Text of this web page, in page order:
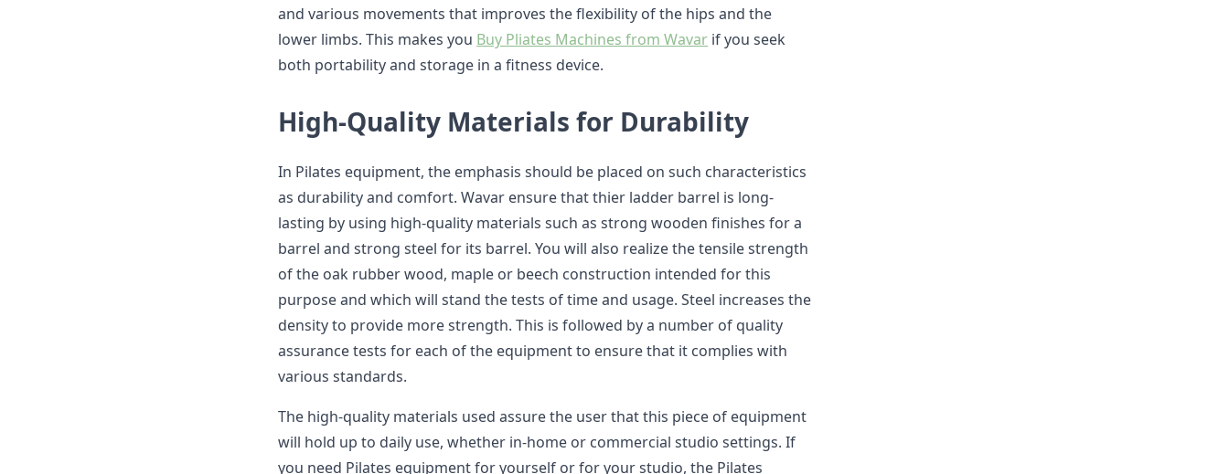
and various movements that improves the flexibility of the hips and the
lower limbs. This makes you Buy Pliates Machines from Wavar if you seek
both portability and storage in a fitness device.
High-Quality Materials for Durability
In Pilates equipment, the emphasis should be placed on such characteristics
as durability and comfort. Wavar ensure that thier ladder barrel is long-
lasting by using high-quality materials such as strong wooden finishes for a
barrel and strong steel for its barrel. You will also realize the tensile strength
of the oak rubber wood, maple or beech construction intended for this
purpose and which will stand the tests of time and usage. Steel increases the
density to provide more strength. This is followed by a number of quality
assurance tests for each of the equipment to ensure that it complies with
various standards.
The high-quality materials used assure the user that this piece of equipment
will hold up to daily use, whether in-home or commercial studio settings. If
you need Pilates equipment for yourself or for your studio, the Pilates